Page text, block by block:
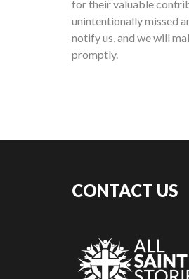
for their valuable
unintentionally missed
notify us, and we will
promptly.
CONTACT US